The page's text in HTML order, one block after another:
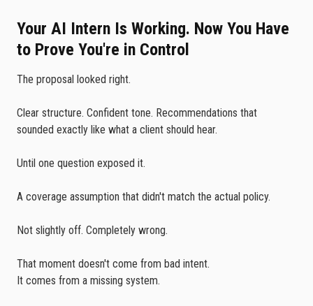
Your AI Intern Is Working. Now You Have
to Prove You're in Control
The proposal looked right.
Clear structure. Confident tone. Recommendations that
sounded exactly like what a client should hear.
Until one question exposed it.
A coverage assumption that didn't match the actual policy.
Not slightly off. Completely wrong.
That moment doesn't come from bad intent.
It comes from a missing system.